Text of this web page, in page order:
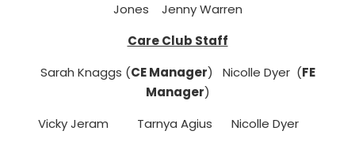
Jones Jenny Warren
Care Club Staff
Sarah Knaggs (CE Manager) Nicolle Dyer (FE
Manager)
Vicky Jeram Tarnya Agius Nicolle Dyer